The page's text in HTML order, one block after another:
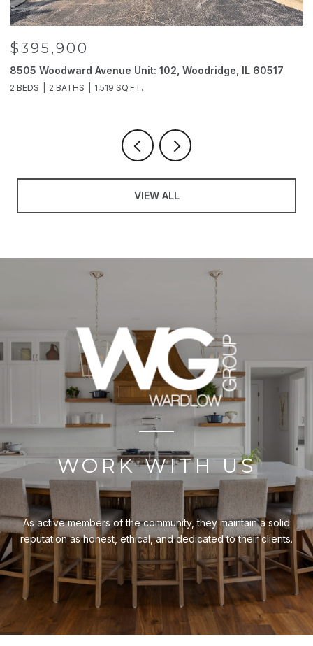
$395,900
8505 Woodward Avenue Unit: 102, Woodridge, IL 60517
2 BEDS 2 BATHS 1,519 SQ.FT.
VIEW ALL
WORK WITH US
As active members of the community, they maintain a solid
reputation as honest, ethical, and dedicated to their clients.